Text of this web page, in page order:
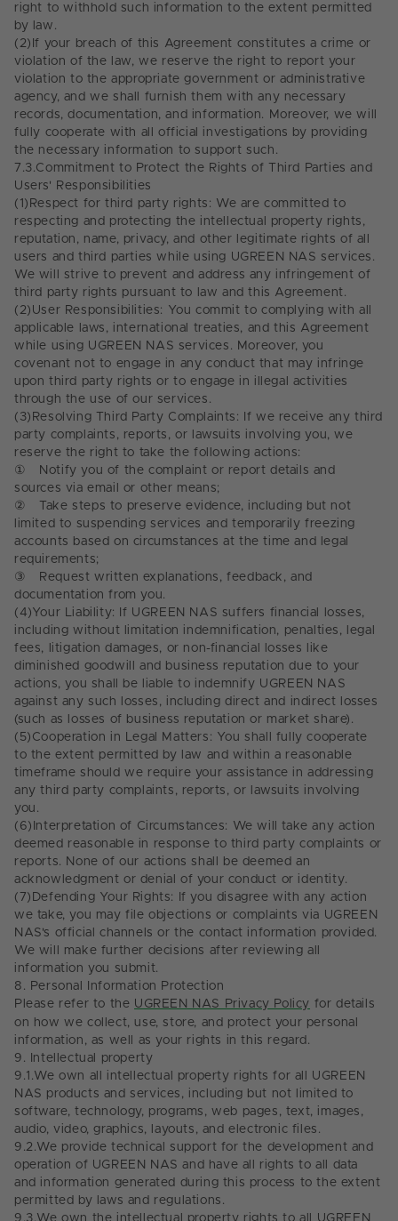
right to withhold such information to the extent permitted
by law.
(2) If your breach of this Agreement constitutes a crime or
violation of the law, we reserve the right to report your
violation to the appropriate government or administrative
agency, and we shall furnish them with any necessary
records, documentation, and information. Moreover, we will
fully cooperate with all official investigations by providing
the necessary information to support such.
7.3.Commitment to Protect the Rights of Third Parties and
Users' Responsibilities
(1) Respect for third party rights: We are committed to
respecting and protecting the intellectual property rights,
reputation, name, privacy, and other legitimate rights of all
users and third parties while using UGREEN NAS services.
We will strive to prevent and address any infringement of
third party rights pursuant to law and this Agreement.
(2) User Responsibilities: You commit to complying with all
applicable laws, international treaties, and this Agreement
while using UGREEN NAS services. Moreover, you
covenant not to engage in any conduct that may infringe
upon third party rights or to engage in illegal activities
through the use of our services.
(3) Resolving Third Party Complaints: If we receive any third
party complaints, reports, or lawsuits involving you, we
reserve the right to take the following actions:
①
Notify you of the complaint or report details and
sources via email or other means;
②
Take steps to preserve evidence, including but not
limited to suspending services and temporarily freezing
accounts based on circumstances at the time and legal
requirements;
③
Request written explanations, feedback, and
documentation from you.
(4)Your Liability: If UGREEN NAS suffers financial losses,
including without limitation indemnification, penalties, legal
fees, litigation damages, or non-financial losses like
diminished goodwill and business reputation due to your
actions, you shall be liable to indemnify UGREEN NAS
against any such losses, including direct and indirect losses
(such as losses of business reputation or market share).
(5) Cooperation in Legal Matters: You shall fully cooperate
to the extent permitted by law and within a reasonable
timeframe should we require your assistance in addressing
any third party complaints, reports, or lawsuits involving
you.
(6) Interpretation of Circumstances: We will take any action
deemed reasonable in response to third party complaints or
reports. None of our actions shall be deemed an
acknowledgment or denial of your conduct or identity.
(7) Defending Your Rights: If you disagree with any action
we take, you may file objections or complaints via UGREEN
NAS's official channels or the contact information provided.
We will make further decisions after reviewing all
information you submit.
8. Personal Information Protection
Please refer to the UGREEN NAS Privacy Policy for details
on how we collect, use, store, and protect your personal
information, as well as your rights in this regard.
9.
Intellectual property
9.1.We own all intellectual property rights for all UGREEN
NAS products and services, including but not limited to
software, technology, programs, web pages, text, images,
audio, video, graphics, layouts, and electronic files.
9.2.We provide technical support for the development and
operation of UGREEN NAS and have all rights to all data
and information generated during this process to the extent
permitted by laws and regulations.
9.3.We own the intellectual property rights to all UGREEN